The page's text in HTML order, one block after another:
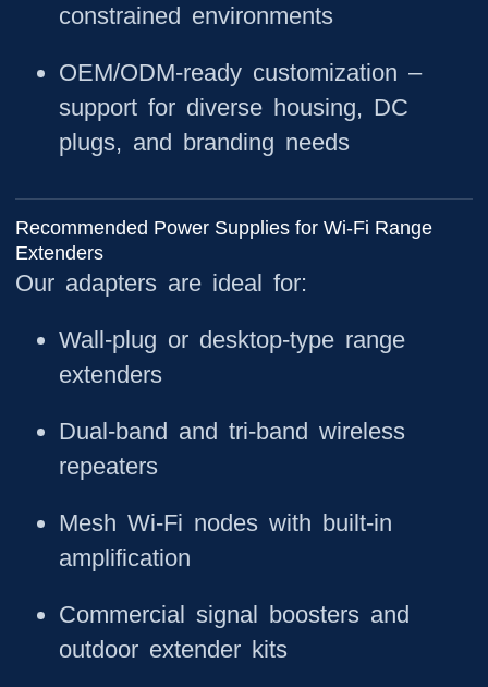
constrained environments
OEM/ODM-ready customization –
support for diverse housing, DC
plugs, and branding needs
Recommended Power Supplies for Wi-Fi Range
Extenders
Our adapters are ideal for:
Wall-plug or desktop-type range
extenders
Dual-band and tri-band wireless
repeaters
Mesh Wi-Fi nodes with built-in
amplification
Commercial signal boosters and
outdoor extender kits